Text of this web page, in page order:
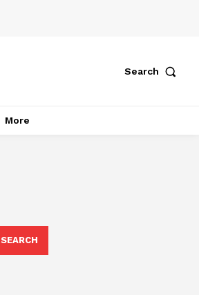
Search
More
SEARCH